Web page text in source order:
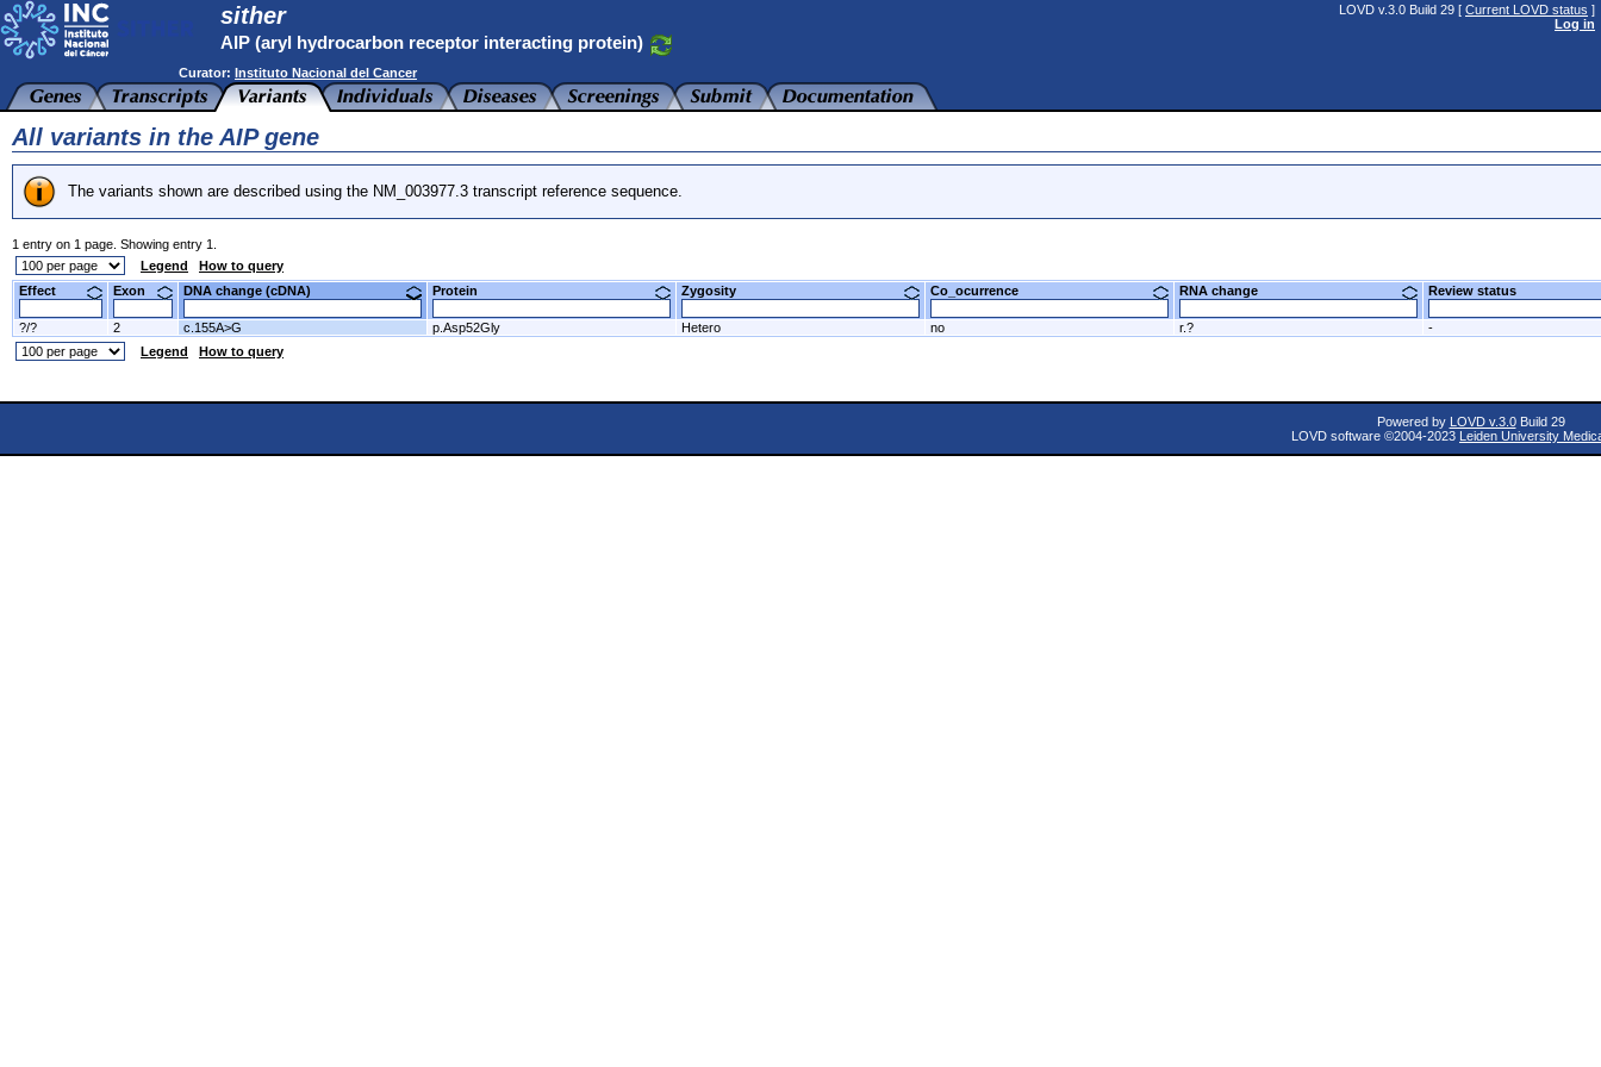
sither
AIP (aryl hydrocarbon receptor interacting protein)
LOVD v.3.0 Build 29 [ Current LOVD status ]
Log in
Curator: Instituto Nacional del Cancer
All variants in the AIP gene
The variants shown are described using the NM_003977.3 transcript reference sequence.
1 entry on 1 page. Showing entry 1.
Legend
How to query
Effect
Exon DNA change (cDNA) Protein Zygosity Co_ocurrence RNA change Review status
?/? 2 c.155A>G p.Asp52Gly Hetero no r.?
-
Legend
How to query
Powered by LOVD v.3.0Build 29
LOVD software ©2004-2023 Leiden University